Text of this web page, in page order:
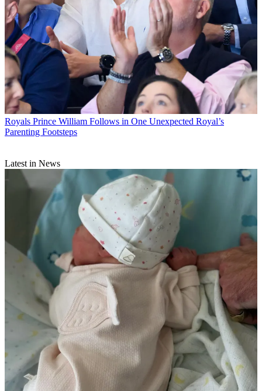
Royals Prince William Follows in One Unexpected Royal’s
Parenting Footsteps
Latest in News